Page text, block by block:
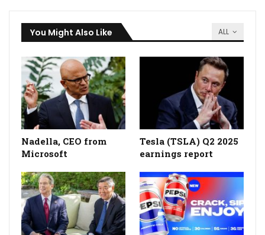
ALL
You Might Also Like
Nadella, CEO from
Microsoft
Tesla (TSLA) Q2 2025
earnings report